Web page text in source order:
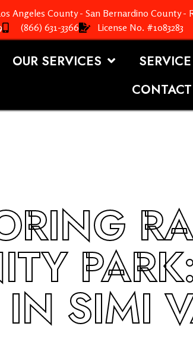
Angeles County - San Bernardino County -
(866) 631-3366 License No. #1083283
OUR SERVICES
IN SIMI